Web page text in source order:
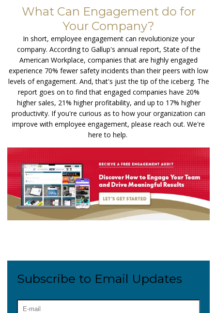
What Can Engagement do for
Your Company?
In short, employee engagement can revolutionize your
company. According to Gallup's annual report, State of the
American Workplace, companies that are highly engaged
experience 70% fewer safety incidents than their peers with low
levels of engagement. And, that's just the tip of the iceberg. The
report goes on to find that engaged companies have 20%
higher sales, 21% higher profitability, and up to 17% higher
productivity. If you're curious as to how your organization can
improve with employee engagement, please reach out. We're
here to help.
Subscribe to Email Updates